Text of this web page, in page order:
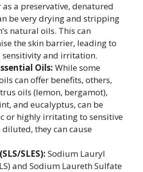
a preservative, denatured
be very drying and stripping
natural oils. This can
the skin barrier, leading to
sensitivity and irritation.
Oils: While some
can offer benefits, others,
oils (lemon, bergamot),
and eucalyptus, can be
or highly irritating to sensitive
diluted, they can cause
SLES): Sodium Lauryl
and Sodium Laureth Sulfate